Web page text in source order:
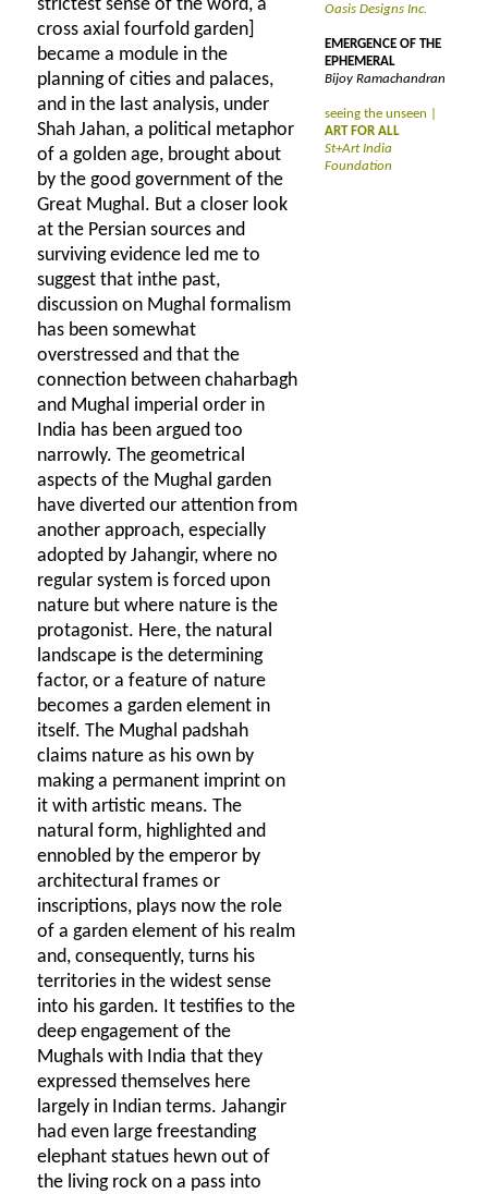
strictest sense of the word, a
cross axial fourfold garden]
became a module in the
planning of cities and palaces,
and in the last analysis, under
Shah Jahan, a political metaphor
of a golden age, brought about
by the good government of the
Great Mughal. But a closer look
at the Persian sources and
surviving evidence led me to
suggest that inthe past,
discussion on Mughal formalism
has been somewhat
overstressed and that the
connection between chaharbagh
and Mughal imperial order in
India has been argued too
narrowly. The geometrical
aspects of the Mughal garden
have diverted our attention from
another approach, especially
adopted by Jahangir, where no
regular system is forced upon
nature but where nature is the
protagonist. Here, the natural
landscape is the determining
factor, or a feature of nature
becomes a garden element in
itself. The Mughal padshah
claims nature as his own by
making a permanent imprint on
it with artistic means. The
natural form, highlighted and
ennobled by the emperor by
architectural frames or
inscriptions, plays now the role
of a garden element of his realm
and, consequently, turns his
territories in the widest sense
into his garden. It testifies to the
deep engagement of the
Mughals with India that they
expressed themselves here
largely in Indian terms. Jahangir
had even large freestanding
elephant statues hewn out of
the living rock on a pass into
Oasis Designs Inc.
EMERGENCE OF THE
EPHEMERAL
Bijoy Ramachandran
seeing the unseen |
ART FOR ALL
St+Art India
Foundation